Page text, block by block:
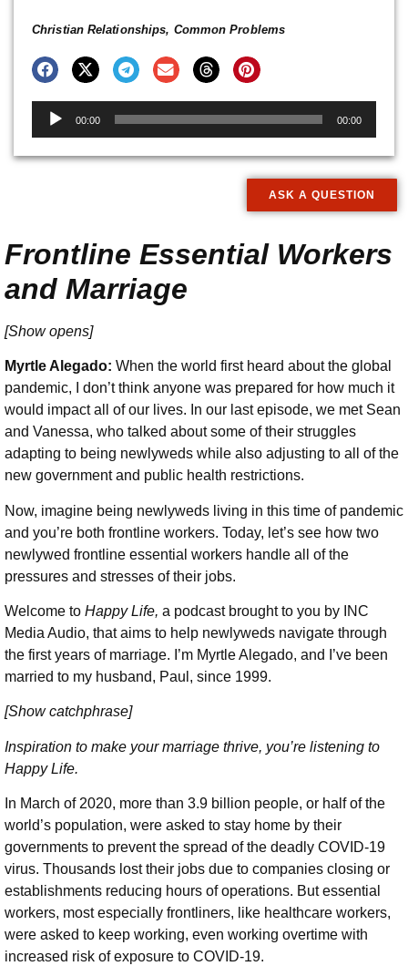
Christian Relationships, Common Problems
Audio
Player
00:00 00:00
ASK A QUESTION
Frontline Essential Workers
and Marriage
[Show opens]
Myrtle Alegado: When the world first heard about the global
pandemic, I don’t think anyone was prepared for how much it
would impact all of our lives. In our last episode, we met Sean
and Vanessa, who talked about some of their struggles
adapting to being newlyweds while also adjusting to all of the
new government and public health restrictions.
Now, imagine being newlyweds living in this time of pandemic
and you’re both frontline workers. Today, let’s see how two
newlywed frontline essential workers handle all of the
pressures and stresses of their jobs.
Welcome to Happy Life, a podcast brought to you by INC
Media Audio, that aims to help newlyweds navigate through
the first years of marriage. I’m Myrtle Alegado, and I’ve been
married to my husband, Paul, since 1999.
[Show catchphrase]
Inspiration to make your marriage thrive, you’re listening to
Happy Life.
In March of 2020, more than 3.9 billion people, or half of the
world’s population, were asked to stay home by their
governments to prevent the spread of the deadly COVID-19
virus. Thousands lost their jobs due to companies closing or
establishments reducing hours of operations. But essential
workers, most especially frontliners, like healthcare workers,
were asked to keep working, even working overtime with
increased risk of exposure to COVID-19.